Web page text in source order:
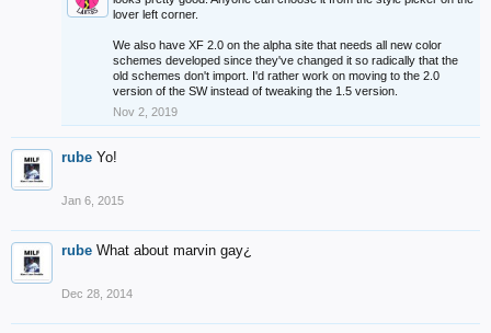
lover left corner.
We also have XF 2.0 on the alpha site that needs all new color
schemes developed since they've changed it so radically that the
old schemes don't import. I'd rather work on moving to the 2.0
version of the SW instead of tweaking the 1.5 version.
Nov 2, 2019
rube Yo!
Jan 6, 2015
rube What about marvin gay¿
Dec 28, 2014